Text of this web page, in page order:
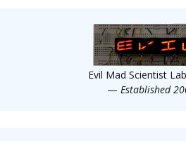
Evil Mad Scientist
— Established